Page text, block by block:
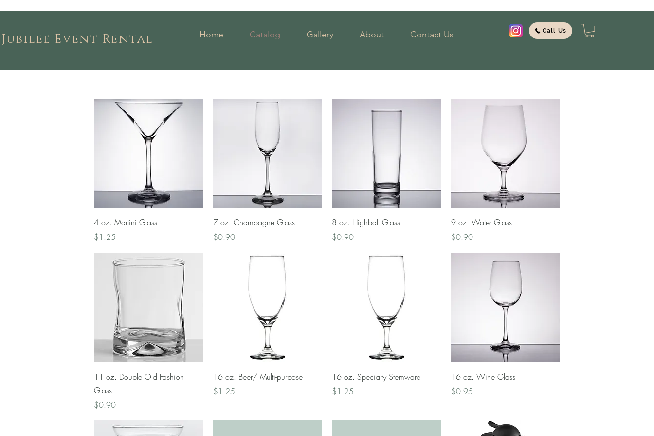
Jubilee Event Rental Home Catalog Gallery About Contact Us Call Us
Quick View
4 oz. Martini Glass
Price
$1.25
Quick View
7 oz. Champagne Glass
Price
$0.90
Quick View
8 oz. Highball Glass
Price
$0.90
Quick View
9 oz. Water Glass
Price
$0.90
Quick View
11 oz. Double Old Fashion
Glass
Price
$0.90
Quick View
16 oz. Beer/ Multi-purpose
Price
$1.25
Quick View
16 oz. Specialty Stemware
Price
$1.25
Quick View
16 oz. Wine Glass
Price
$0.95